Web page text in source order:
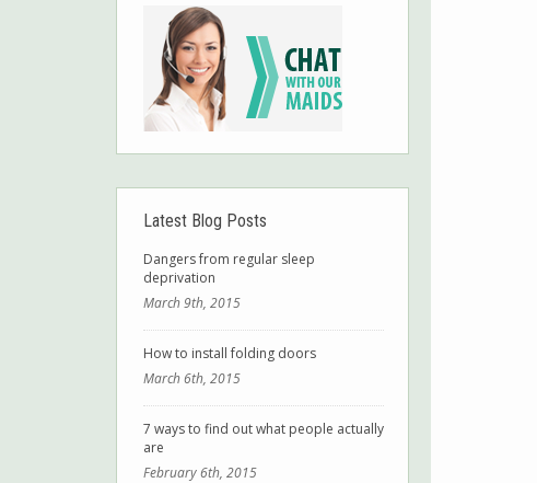
Latest Blog Posts
Dangers from regular sleep
deprivation
March 9th, 2015
How to install folding doors
March 6th, 2015
7 ways to find out what people actually
are
February 6th, 2015